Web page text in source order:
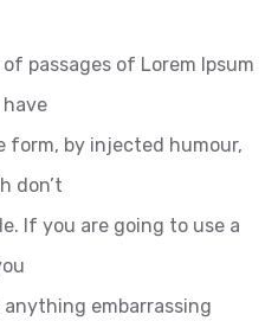
passages of Lorem Ipsum
form, by injected humour,
don’t
If you are going to use a
anything embarrassing